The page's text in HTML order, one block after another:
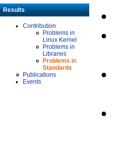
Results
Contribution
Problems in
Linux Kernel
Problems in
Libraries
Problems in
Standards
Publications
Events